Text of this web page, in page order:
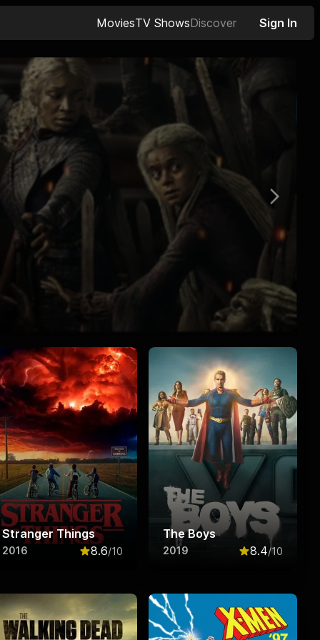
MoviesTV ShowsDiscover Sign In
Next
10
Stranger Things
2016 8.6/10
Rated8.6 out of 10
The Boys
2019 8.4/10
Rated8.4